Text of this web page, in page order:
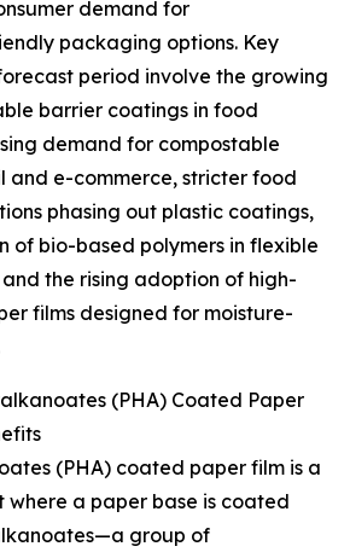
demand for
packaging options. Key
period involve the growing
barrier coatings in food
demand for compostable
and e-commerce, stricter food
phasing out plastic coatings,
of bio-based polymers in flexible
the rising adoption of high-
films designed for moisture-
(PHA) Coated Paper
(PHA) coated paper film is a
where a paper base is coated
group of